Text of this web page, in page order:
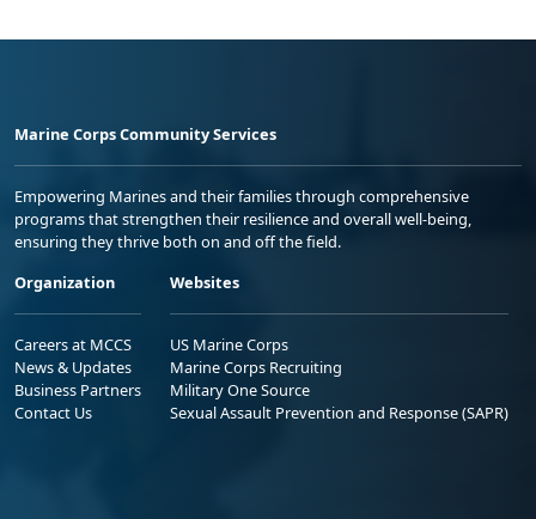
Marine Corps Community Services
Empowering Marines and their families through comprehensive
programs that strengthen their resilience and overall well-being,
ensuring they thrive both on and off the field.
Organization
Careers at MCCS
News & Updates
Business Partners
Contact Us
Websites
US Marine Corps
Marine Corps Recruiting
Military One Source
Sexual Assault Prevention and Response (SAPR)